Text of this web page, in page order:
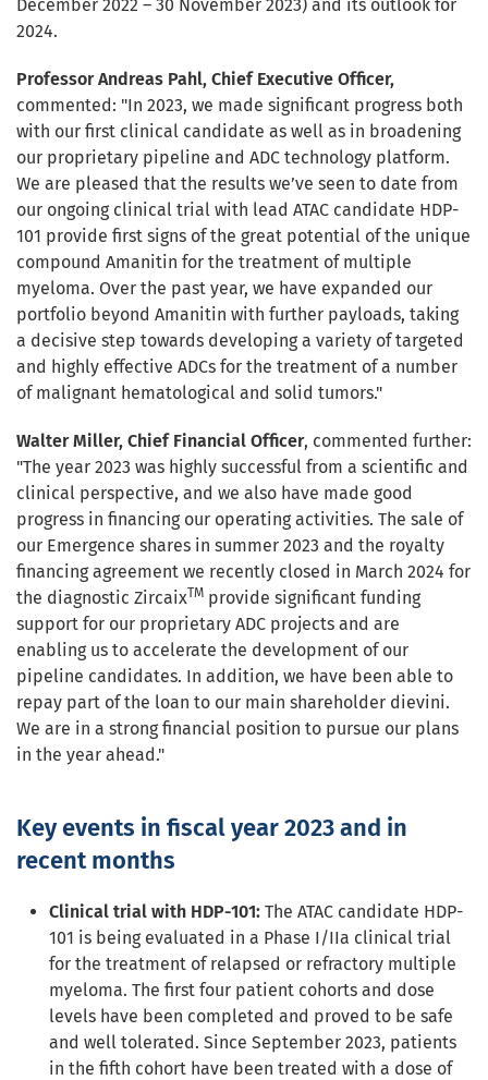
December 2022 – 30 November 2023) and its outlook for
2024.
Professor Andreas Pahl, Chief Executive Officer,
commented: "In 2023, we made significant progress both
with our first clinical candidate as well as in broadening
our proprietary pipeline and ADC technology platform.
We are pleased that the results we’ve seen to date from
our ongoing clinical trial with lead ATAC candidate HDP-
101 provide first signs of the great potential of the unique
compound Amanitin for the treatment of multiple
myeloma. Over the past year, we have expanded our
portfolio beyond Amanitin with further payloads, taking
a decisive step towards developing a variety of targeted
and highly effective ADCs for the treatment of a number
of malignant hematological and solid tumors."
Walter Miller, Chief Financial Officer, commented further:
"The year 2023 was highly successful from a scientific and
clinical perspective, and we also have made good
progress in financing our operating activities. The sale of
our Emergence shares in summer 2023 and the royalty
financing agreement we recently closed in March 2024 for
the diagnostic ZircaixTM provide significant funding
support for our proprietary ADC projects and are
enabling us to accelerate the development of our
pipeline candidates. In addition, we have been able to
repay part of the loan to our main shareholder dievini.
We are in a strong financial position to pursue our plans
in the year ahead."
Key events in fiscal year 2023 and in
recent months
Clinical trial with HDP-101: The ATAC candidate HDP-
101 is being evaluated in a Phase I/IIa clinical trial
for the treatment of relapsed or refractory multiple
myeloma. The first four patient cohorts and dose
levels have been completed and proved to be safe
and well tolerated. Since September 2023, patients
in the fifth cohort have been treated with a dose of